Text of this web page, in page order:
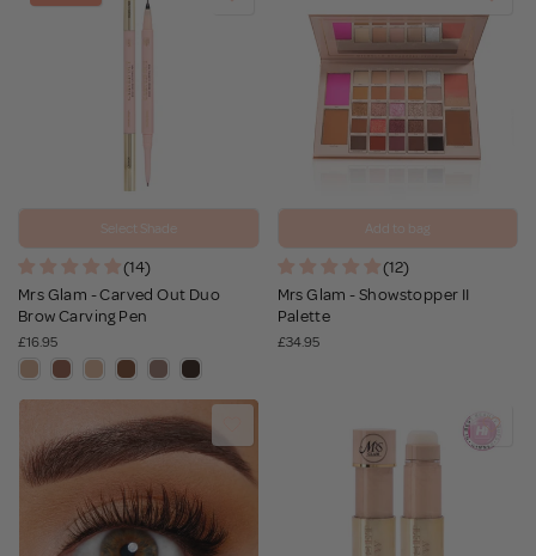
Select Shade
(14)
Mrs Glam - Carved Out Duo
Brow Carving Pen
£16.95
Add to bag
(12)
Mrs Glam - Showstopper II
Palette
£34.95